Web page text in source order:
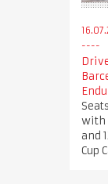
with
and
Cup